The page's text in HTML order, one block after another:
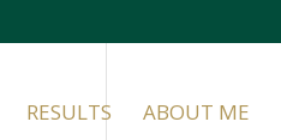
RESULTS ABOUT ME